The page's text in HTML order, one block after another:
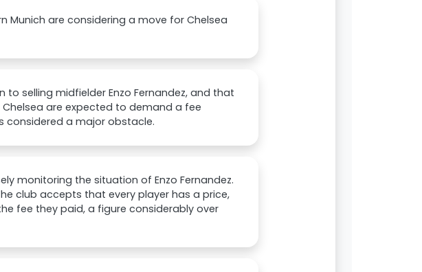
Munich are considering a move for Chelsea
selling midfielder Enzo Fernandez, and that
Chelsea are expected to demand a fee
considered a major obstacle.
monitoring the situation of Enzo Fernandez.
club accepts that every player has a price,
fee they paid, a figure considerably over